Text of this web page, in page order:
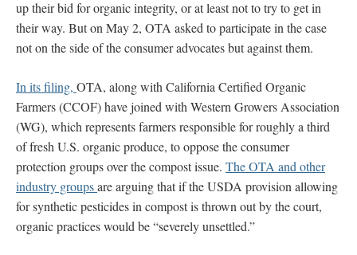
up their bid for organic integrity, or at least not to try to get in
their way. But on May 2, OTA asked to participate in the case
not on the side of the consumer advocates but against them.
In its filing, OTA, along with California Certified Organic
Farmers (CCOF) have joined with Western Growers Association
(WG), which represents farmers responsible for roughly a third
of fresh U.S. organic produce, to oppose the consumer
protection groups over the compost issue. The OTA and other
industry groupsare arguing that if the USDA provision allowing
for synthetic pesticides in compost is thrown out by the court,
organic practices would be “severely unsettled.”